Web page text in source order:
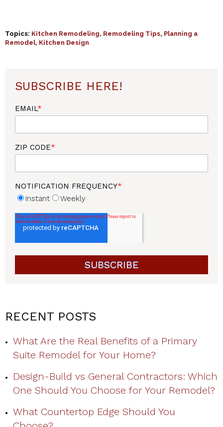
Topics: Kitchen Remodeling, Remodeling Tips, Planning a
Remodel, Kitchen Design
SUBSCRIBE HERE!
EMAIL*
ZIP CODE*
NOTIFICATION FREQUENCY*
Instant
Weekly
RECENT POSTS
What Are the Real Benefits of a Primary
Suite Remodel for Your Home?
Design-Build vs General Contractors: Which
One Should You Choose for Your Remodel?
What Countertop Edge Should You